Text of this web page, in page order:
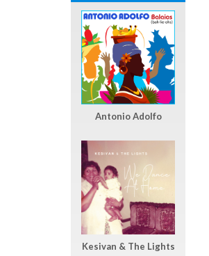
Antonio Adolfo
Kesivan & The Lights